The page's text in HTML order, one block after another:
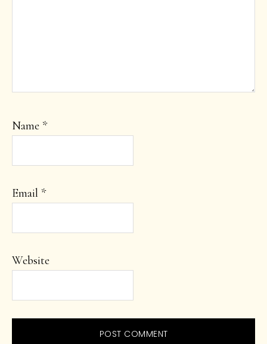
Name *
Email *
Website